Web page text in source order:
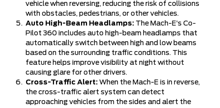
vehicle when reversing, reducing the risk of collisions
with obstacles, pedestrians, or other vehicles.
Auto High-Beam Headlamps: The Mach-E’s Co-
Pilot 360 includes auto high-beam headlamps that
automatically switch between high and low beams
based on the surrounding traffic conditions. This
feature helps improve visibility at night without
causing glare for other drivers.
Cross-Traffic Alert: When the Mach-E is in reverse,
the cross-traffic alert system can detect
approaching vehicles from the sides and alert the